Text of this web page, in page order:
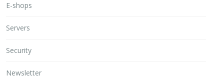
E-shops
Servers
Security
Newsletter